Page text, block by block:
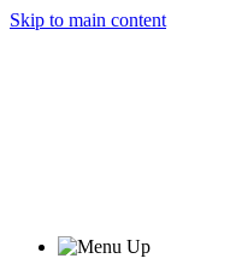
Skip to main content